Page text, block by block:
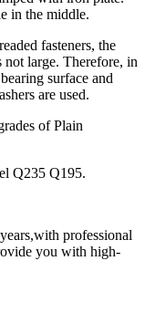
in the middle.
fasteners, the
not large. Therefore, in
surface and
are used.
of Plain
Q235 Q195.
professional
you with high-